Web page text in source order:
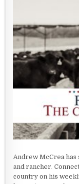
Andrew McCrea
and rancher.
country on his